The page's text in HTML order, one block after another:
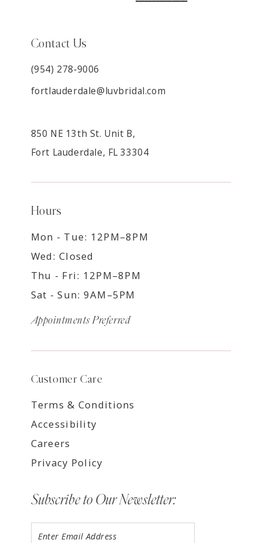
Contact Us
(954) 278‑9006
fortlauderdale@luvbridal.com
850 NE 13th St. Unit B,
Fort Lauderdale, FL 33304
Hours
Mon - Tue: 12PM–8PM
Wed: Closed
Thu - Fri: 12PM–8PM
Sat - Sun: 9AM–5PM
Appointments Preferred
Customer Care
Terms & Conditions
Accessibility
Careers
Privacy Policy
Subscribe to Our Newsletter: